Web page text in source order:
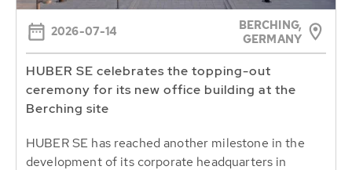
2026-07-14
BERCHING,
GERMANY
HUBER SE celebrates the topping-out
ceremony for its new office building at the
Berching site
HUBER SE has reached another milestone in the
development of its corporate headquarters in